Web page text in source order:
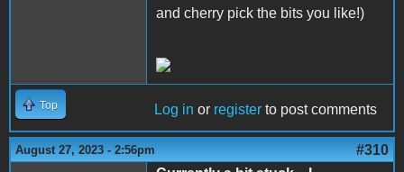
and cherry pick the bits you like!)
Top Log in or register to post comments
August 27, 2023 - 2:56pm #310